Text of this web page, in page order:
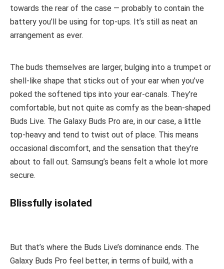
towards the rear of the case — probably to contain the
battery you’ll be using for top-ups. It’s still as neat an
arrangement as ever.
The buds themselves are larger, bulging into a trumpet or
shell-like shape that sticks out of your ear when you’ve
poked the softened tips into your ear-canals. They’re
comfortable, but not quite as comfy as the bean-shaped
Buds Live. The Galaxy Buds Pro are, in our case, a little
top-heavy and tend to twist out of place. This means
occasional discomfort, and the sensation that they’re
about to fall out. Samsung’s beans felt a whole lot more
secure.
Blissfully isolated
But that’s where the Buds Live’s dominance ends. The
Galaxy Buds Pro feel better, in terms of build, with a